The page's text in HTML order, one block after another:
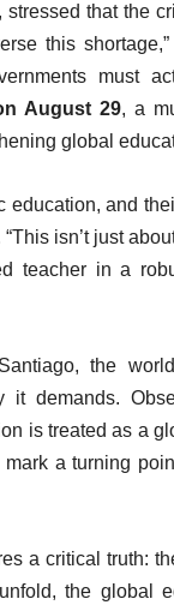
that the
this shortage,”
must
August 29, a
global
and
isn’t just
teacher in a
the
it demands.
is treated as a
a turning
a critical truth:
the global